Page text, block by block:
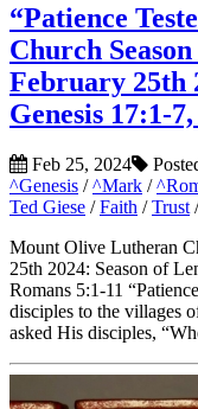
“Patience
Church
February 25th
Genesis 17:1-
Feb 25, 2024
^Genesis /^Mark /
Ted Giese /Faith /Trust
Mount Olive Lutheran
25th 2024: Season of
Romans 5:1-11
disciples to the villages
asked His disciples,